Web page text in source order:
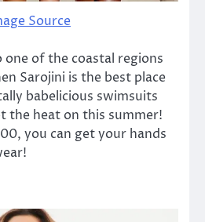
Source
one of the coastal regions
Sarojini is the best place
babelicious swimsuits
the heat on this summer!
you can get your hands